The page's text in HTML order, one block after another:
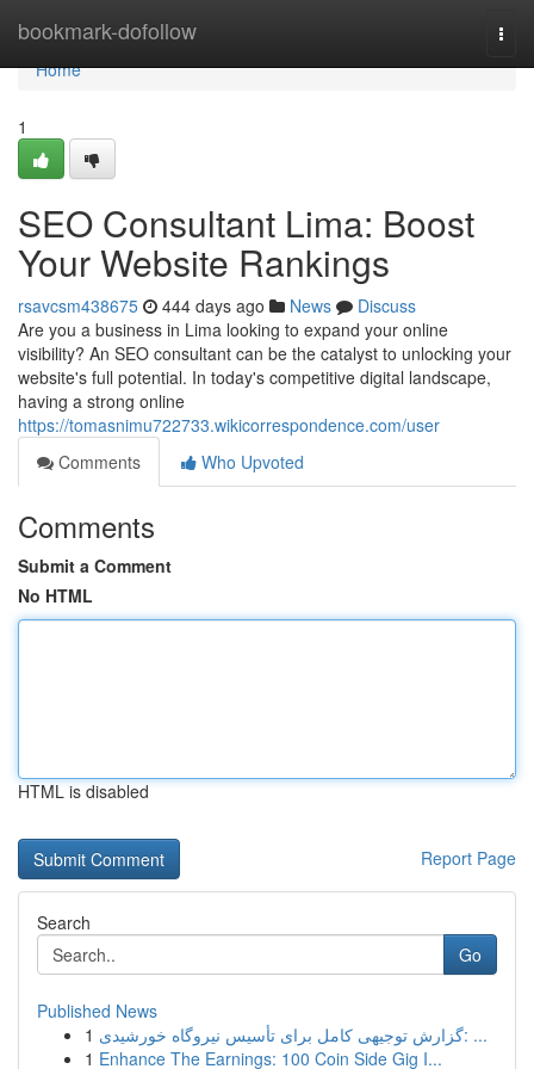
bookmark-dofollow
Home
Home
1
SEO Consultant Lima: Boost
Your Website Rankings
rsavcsm438675 444 days ago News
Discuss
Are you a business in Lima looking to expand your online
visibility? An SEO consultant can be the catalyst to unlocking your
website's full potential. In today's competitive digital landscape,
having a strong online
https://tomasnimu722733.wikicorrespondence.com/user
Comments
Who Upvoted
Comments
Submit a Comment
No HTML
HTML is disabled
Report Page
Search
Go
Published News
1
گزارش توجیهی کامل برای تأسیس نیروگاه خورشیدی: ...
1 Enhance The Earnings: 100 Coin Side Gig I...